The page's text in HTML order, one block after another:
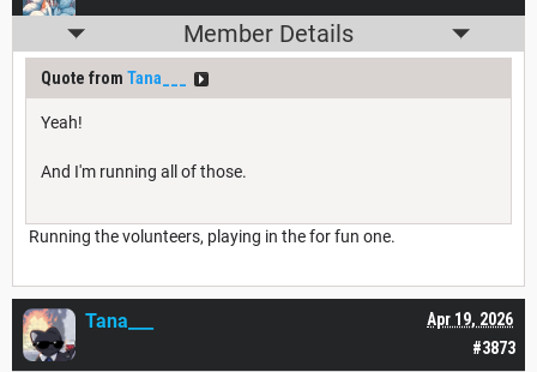
Member Details
Quote from Tana___
Yeah!
And I'm running all of those.
Running the volunteers, playing in the for fun one.
#3873
Apr 19, 2026
Tana___